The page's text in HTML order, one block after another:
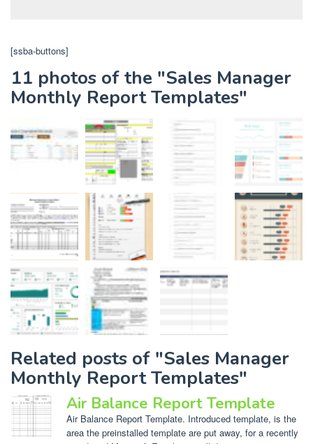
[ssba-buttons]
11 photos of the "Sales Manager
Monthly Report Templates"
Related posts of "Sales Manager
Monthly Report Templates"
Air Balance Report Template
Air Balance Report Template. Introduced template, is the
area the preinstalled template are put away, for a recently